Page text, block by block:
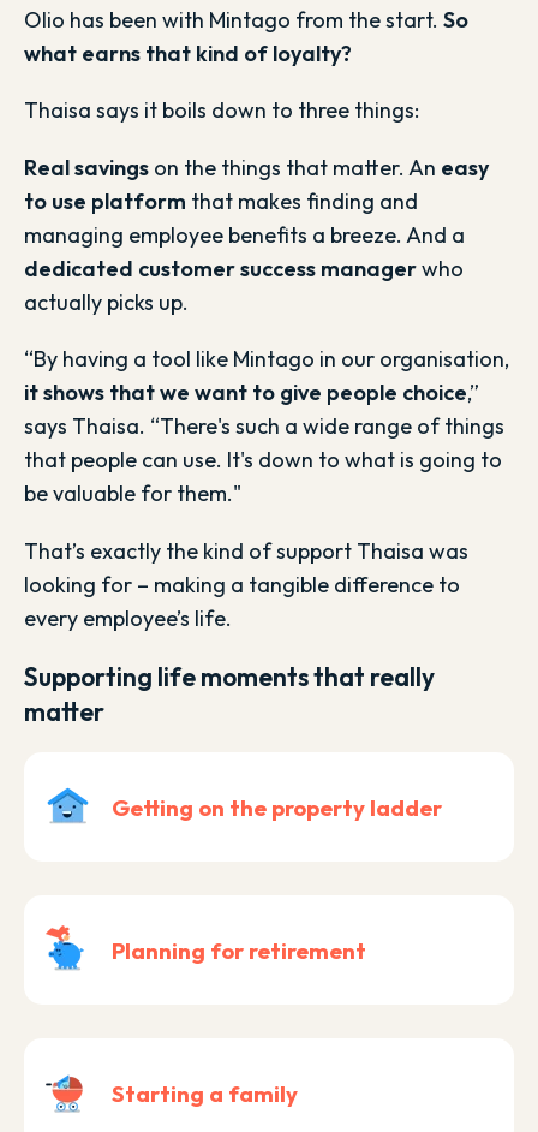
Olio has been with Mintago from the start. So
what earns that kind of loyalty?
Thaisa says it boils down to three things:
Real savings on the things that matter. An easy
to use platform that makes finding and
managing employee benefits a breeze. And a
dedicated customer success managerwho
actually picks up.
“By having a tool like Mintago in our organisation,
it shows that we want to give people choice,”
says Thaisa. “There's such a wide range of things
that people can use. It's down to what is going to
be valuable for them."
That’s exactly the kind of support Thaisa was
looking for – making a tangible difference to
every employee’s life.
Supporting life moments that really
matter
Getting on the property ladder
Planning for retirement
Starting a family